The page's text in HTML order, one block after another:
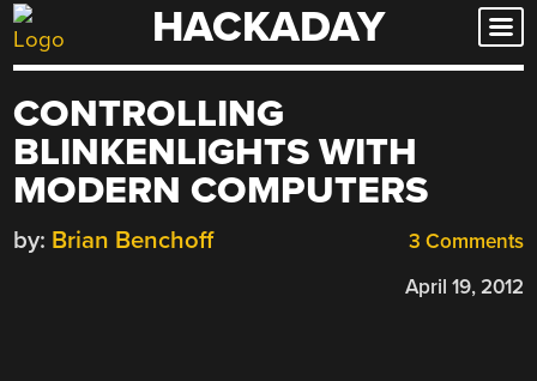
Skip
to
HACKADAY
CONTROLLING
BLINKENLIGHTS WITH
MODERN COMPUTERS
3 Comments
by: Brian Benchoff
April 19, 2012